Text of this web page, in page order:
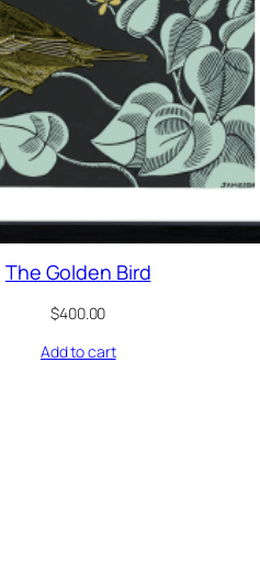
The Golden Bird
$400.00
Add to cart